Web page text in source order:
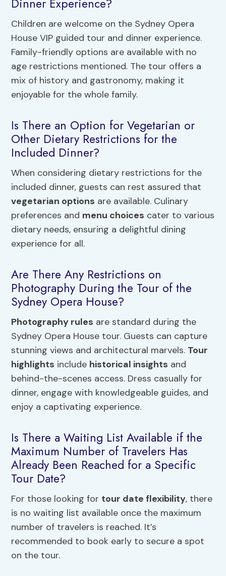
Dinner Experience?
Children are welcome on the Sydney Opera
House VIP guided tour and dinner experience.
Family-friendly options are available with no
age restrictions mentioned. The tour offers a
mix of history and gastronomy, making it
enjoyable for the whole family.
Is There an Option for Vegetarian or
Other Dietary Restrictions for the
Included Dinner?
When considering dietary restrictions for the
included dinner, guests can rest assured that
vegetarian options are available. Culinary
preferences and menu choices cater to various
dietary needs, ensuring a delightful dining
experience for all.
Are There Any Restrictions on
Photography During the Tour of the
Sydney Opera House?
Photography rules are standard during the
Sydney Opera House tour. Guests can capture
stunning views and architectural marvels. Tour
highlights include historical insights and
behind-the-scenes access. Dress casually for
dinner, engage with knowledgeable guides, and
enjoy a captivating experience.
Is There a Waiting List Available if the
Maximum Number of Travelers Has
Already Been Reached for a Specific
Tour Date?
For those looking for tour date flexibility, there
is no waiting list available once the maximum
number of travelers is reached. It’s
recommended to book early to secure a spot
on the tour.